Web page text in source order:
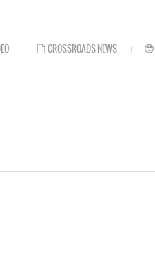
CROSSROADS-NEWS